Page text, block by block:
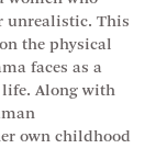
unrealistic. This
the physical
faces as a
life. Along with
own childhood